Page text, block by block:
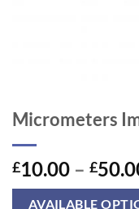
Micrometers
£10.00 – £
AVAILABLE